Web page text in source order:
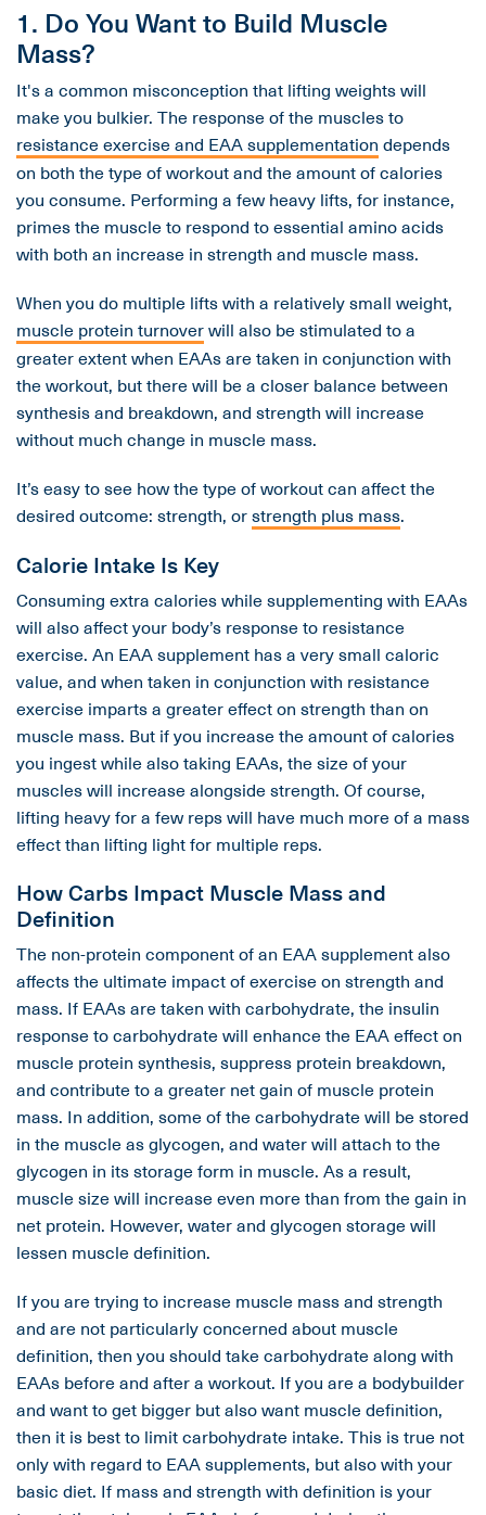
1. Do You Want to Build Muscle
Mass?
It's a common misconception that lifting weights will
make you bulkier. The response of the muscles to
resistance exercise and EAA supplementation depends
on both the type of workout and the amount of calories
you consume. Performing a few heavy lifts, for instance,
primes the muscle to respond to essential amino acids
with both an increase in strength and muscle mass.
When you do multiple lifts with a relatively small weight,
muscle protein turnoverwill also be stimulated to a
greater extent when EAAs are taken in conjunction with
the workout, but there will be a closer balance between
synthesis and breakdown, and strength will increase
without much change in muscle mass.
It’s easy to see how the type of workout can affect the
desired outcome: strength, orstrength plus mass.
Calorie Intake Is Key
Consuming extra calories while supplementing with EAAs
will also affect your body’s response to resistance
exercise. An EAA supplement has a very small caloric
value, and when taken in conjunction with resistance
exercise imparts a greater effect on strength than on
muscle mass. But if you increase the amount of calories
you ingest while also taking EAAs, the size of your
muscles will increase alongside strength. Of course,
lifting heavy for a few reps will have much more of a mass
effect than lifting light for multiple reps.
How Carbs Impact Muscle Mass and
Definition
The non-protein component of an EAA supplement also
affects the ultimate impact of exercise on strength and
mass. If EAAs are taken with carbohydrate, the insulin
response to carbohydrate will enhance the EAA effect on
muscle protein synthesis, suppress protein breakdown,
and contribute to a greater net gain of muscle protein
mass. In addition, some of the carbohydrate will be stored
in the muscle as glycogen, and water will attach to the
glycogen in its storage form in muscle. As a result,
muscle size will increase even more than from the gain in
net protein. However, water and glycogen storage will
lessen muscle definition.
If you are trying to increase muscle mass and strength
and are not particularly concerned about muscle
definition, then you should take carbohydrate along with
EAAs before and after a workout. If you are a bodybuilder
and want to get bigger but also want muscle definition,
then it is best to limit carbohydrate intake. This is true not
only with regard to EAA supplements, but also with your
basic diet. If mass and strength with definition is your